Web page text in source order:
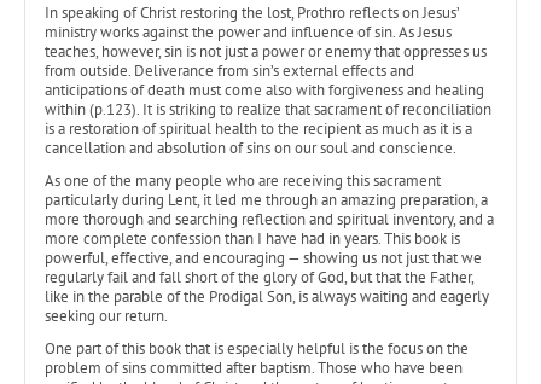
In speaking of Christ restoring the lost, Prothro reflects on Jesus’
ministry works against the power and influence of sin. As Jesus
teaches, however, sin is not just a power or enemy that oppresses us
from outside. Deliverance from sin’s external effects and
anticipations of death must come also with forgiveness and healing
within (p.123). It is striking to realize that sacrament of reconciliation
is a restoration of spiritual health to the recipient as much as it is a
cancellation and absolution of sins on our soul and conscience.
As one of the many people who are receiving this sacrament
particularly during Lent, it led me through an amazing preparation, a
more thorough and searching reflection and spiritual inventory, and a
more complete confession than I have had in years. This book is
powerful, effective, and encouraging — showing us not just that we
regularly fail and fall short of the glory of God, but that the Father,
like in the parable of the Prodigal Son, is always waiting and eagerly
seeking our return.
One part of this book that is especially helpful is the focus on the
problem of sins committed after baptism. Those who have been